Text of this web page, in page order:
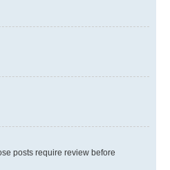
posts require review before